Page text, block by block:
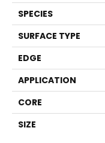
SPECIES
SURFACE TYPE
EDGE
APPLICATION
CORE
SIZE